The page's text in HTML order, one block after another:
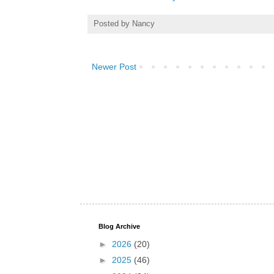
Posted by Nancy
Newer Post
Blog Archive
► 2026 (20)
► 2025 (46)